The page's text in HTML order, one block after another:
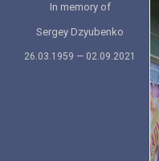
In memory of
Sergey Dzyubenko
26.03.1959 — 02.09.2021